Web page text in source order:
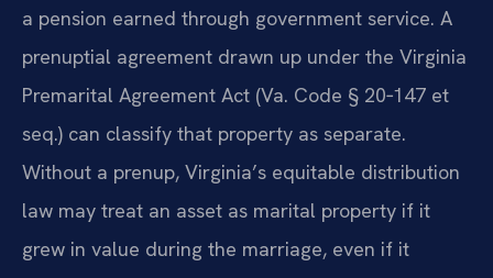
a pension earned through government service. A
prenuptial agreement drawn up under the Virginia
Premarital Agreement Act (Va. Code § 20‑147 et
seq.) can classify that property as separate.
Without a prenup, Virginia’s equitable distribution
law may treat an asset as marital property if it
grew in value during the marriage, even if it